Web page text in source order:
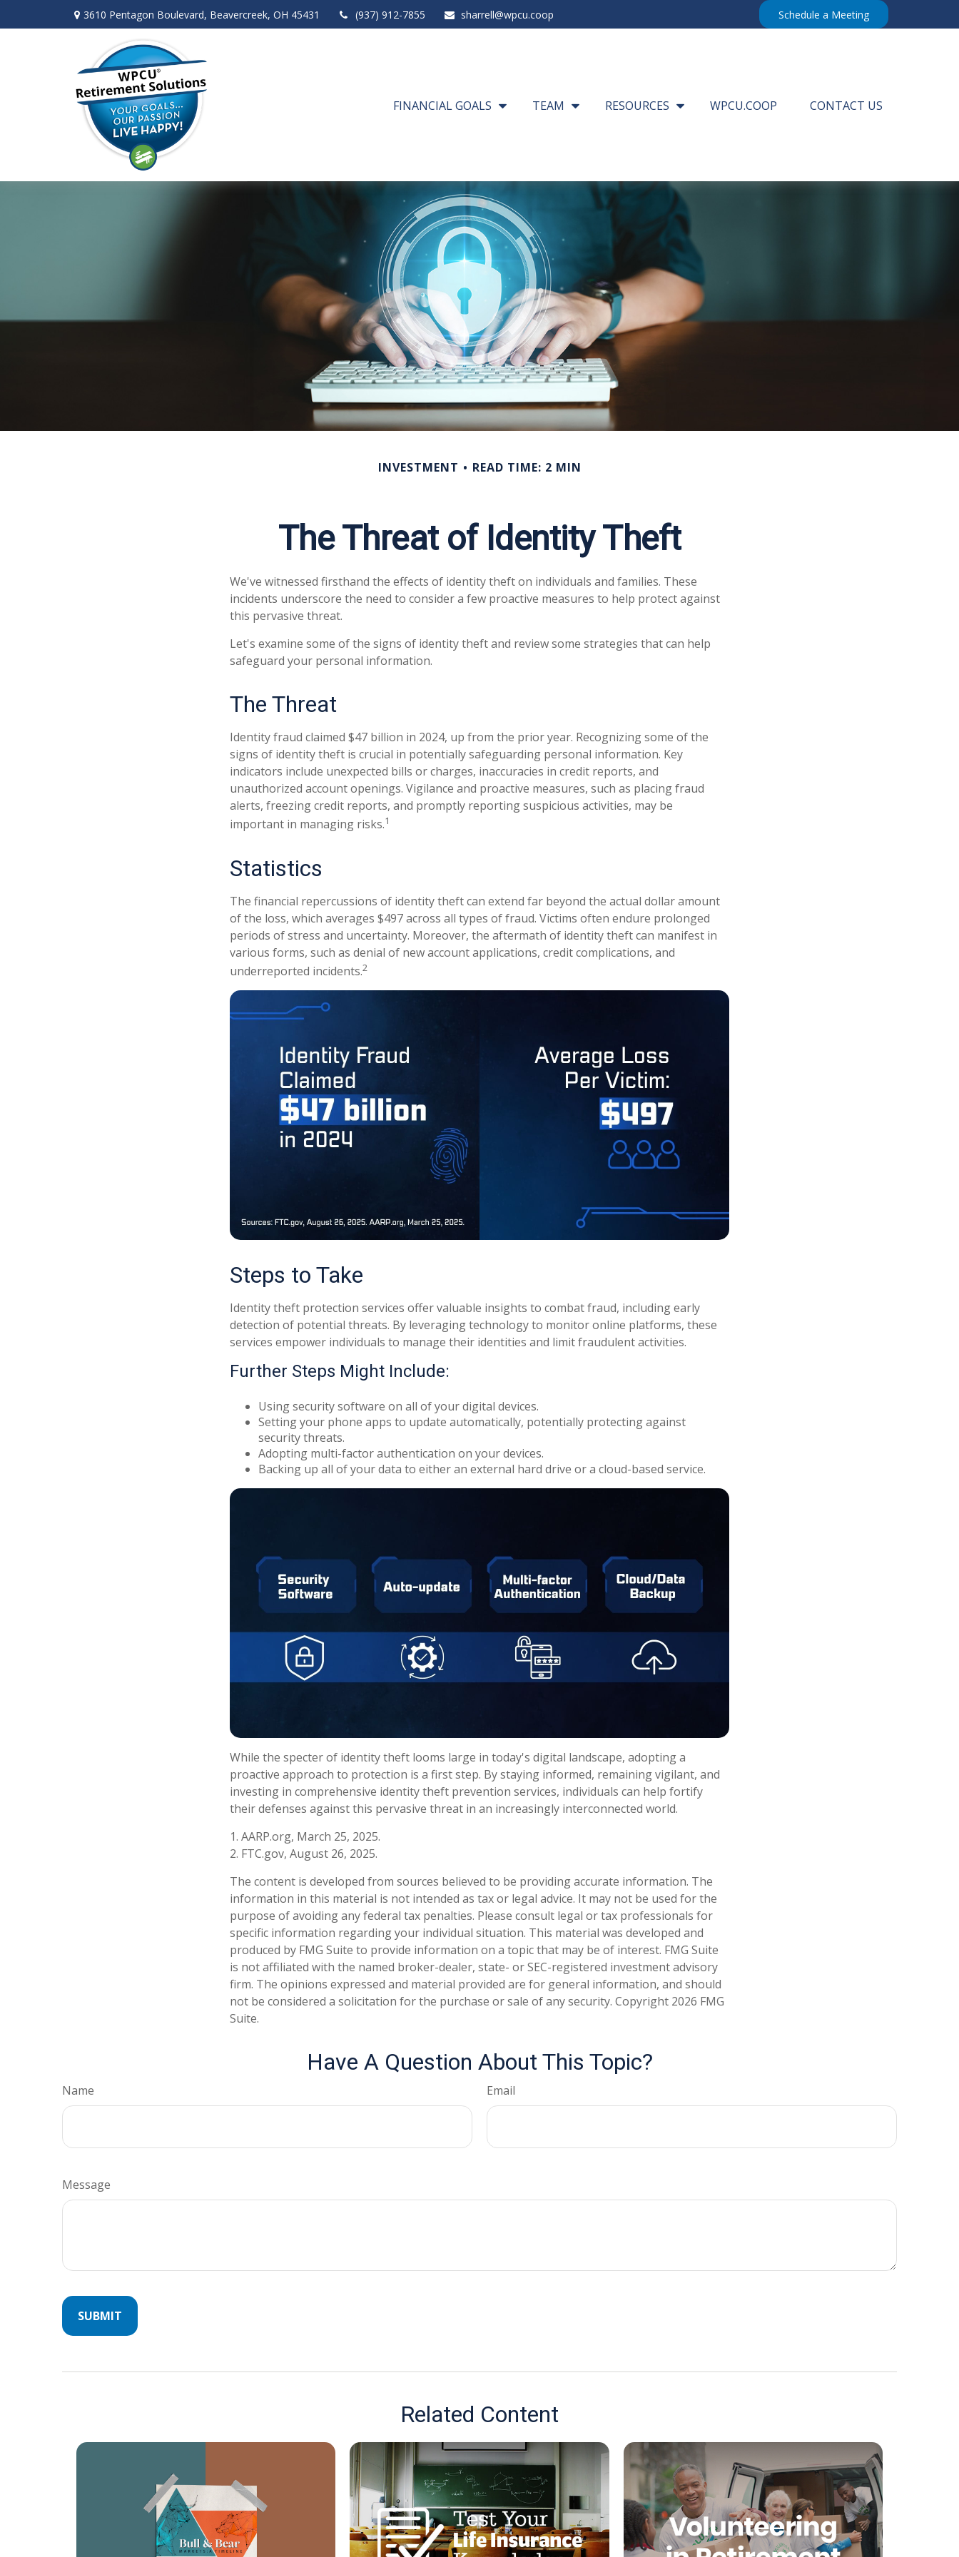
3610 Pentagon Boulevard, Beavercreek, OH 45431 (937) 912-7855 sharrell@wpcu.coop Schedule a Meeting
FINANCIAL GOALS TEAM RESOURCES WPCU.COOP CONTACT US
INVESTMENT READ TIME: 2 MIN
The Threat of Identity Theft
We've witnessed firsthand the effects of identity theft on individuals and families. These
incidents underscore the need to consider a few proactive measures to help protect against
this pervasive threat.
Let's examine some of the signs of identity theft and review some strategies that can help
safeguard your personal information.
The Threat
Identity fraud claimed $47 billion in 2024, up from the prior year. Recognizing some of the
signs of identity theft is crucial in potentially safeguarding personal information. Key
indicators include unexpected bills or charges, inaccuracies in credit reports, and
unauthorized account openings. Vigilance and proactive measures, such as placing fraud
alerts, freezing credit reports, and promptly reporting suspicious activities, may be
important in managing risks.1
Statistics
The financial repercussions of identity theft can extend far beyond the actual dollar amount
of the loss, which averages $497 across all types of fraud. Victims often endure prolonged
periods of stress and uncertainty. Moreover, the aftermath of identity theft can manifest in
various forms, such as denial of new account applications, credit complications, and
underreported incidents.2
Steps to Take
Identity theft protection services offer valuable insights to combat fraud, including early
detection of potential threats. By leveraging technology to monitor online platforms, these
services empower individuals to manage their identities and limit fraudulent activities.
Further Steps Might Include:
Using security software on all of your digital devices.
Setting your phone apps to update automatically, potentially protecting against
security threats.
Adopting multi-factor authentication on your devices.
Backing up all of your data to either an external hard drive or a cloud-based service.
While the specter of identity theft looms large in today's digital landscape, adopting a
proactive approach to protection is a first step. By staying informed, remaining vigilant, and
investing in comprehensive identity theft prevention services, individuals can help fortify
their defenses against this pervasive threat in an increasingly interconnected world.
1. AARP.org, March 25, 2025.
2. FTC.gov, August 26, 2025.
The content is developed from sources believed to be providing accurate information. The
information in this material is not intended as tax or legal advice. It may not be used for the
purpose of avoiding any federal tax penalties. Please consult legal or tax professionals for
specific information regarding your individual situation. This material was developed and
produced by FMG Suite to provide information on a topic that may be of interest. FMG Suite
is not affiliated with the named broker-dealer, state- or SEC-registered investment advisory
firm. The opinions expressed and material provided are for general information, and should
not be considered a solicitation for the purchase or sale of any security. Copyright 2026 FMG
Suite.
Have A Question About This Topic?
Name Email
Message
Related Content